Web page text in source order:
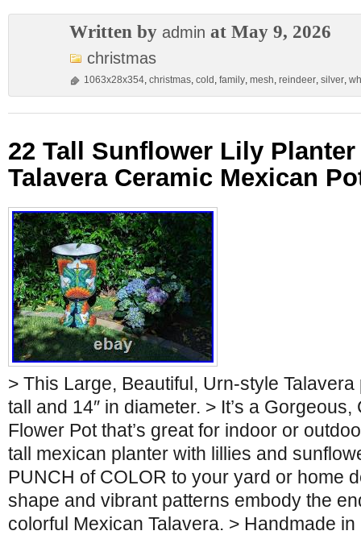
Written by admin at May 9, 2026
christmas
1063x28x354, christmas, cold , family, mesh, reindeer, silver,
22 Tall Sunflower Lily Planter
Talavera Ceramic Mexican
> This Large, Beautiful, Urn-style Talavera
tall and 14″ in diameter. > It’s a
Flower Pot that’s great for indoor or
tall mexican planter with lillies and
PUNCH of COLOR to your yard or home
shape and vibrant patterns embody the
colorful Mexican Talavera. > Handmade